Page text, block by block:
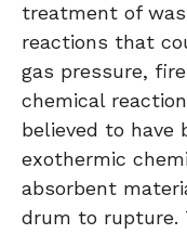
treatment of
reactions that
gas pressure,
chemical
believed to have
exothermic
absorbent
drum to rupture.